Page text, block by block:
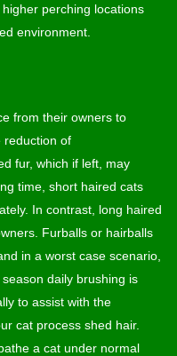
perching locations
environment.
from their owners to
reduction of
fur, which if left, may
time, short haired cats
In contrast, long haired
Furballs or hairballs
in a worst case scenario,
daily brushing is
to assist with the
cat process shed hair.
a cat under normal